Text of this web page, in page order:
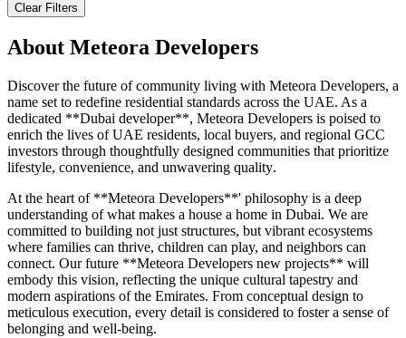
Clear Filters
About Meteora Developers
Discover the future of community living with Meteora Developers, a
name set to redefine residential standards across the UAE. As a
dedicated **Dubai developer**, Meteora Developers is poised to
enrich the lives of UAE residents, local buyers, and regional GCC
investors through thoughtfully designed communities that prioritize
lifestyle, convenience, and unwavering quality.
At the heart of **Meteora Developers**' philosophy is a deep
understanding of what makes a house a home in Dubai. We are
committed to building not just structures, but vibrant ecosystems
where families can thrive, children can play, and neighbors can
connect. Our future **Meteora Developers new projects** will
embody this vision, reflecting the unique cultural tapestry and
modern aspirations of the Emirates. From conceptual design to
meticulous execution, every detail is considered to foster a sense of
belonging and well-being.